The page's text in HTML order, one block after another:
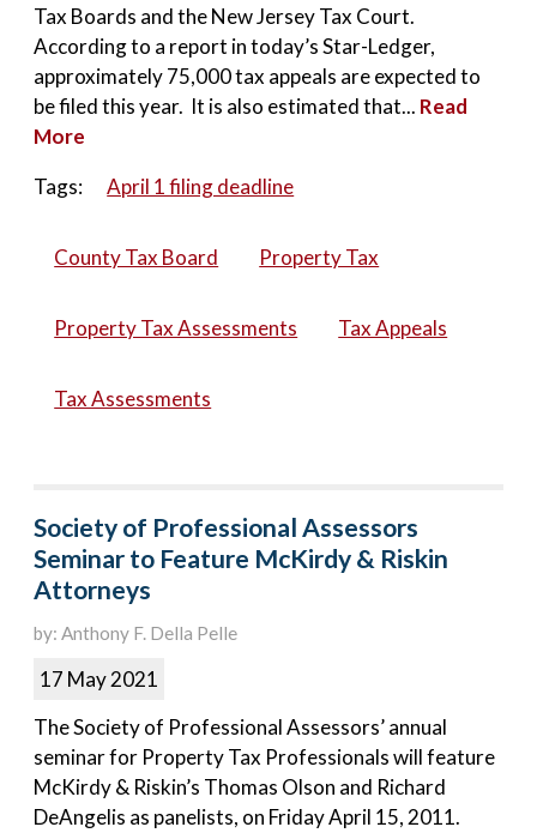
Tax Boards and the New Jersey Tax Court.
According to a report in today’s Star-Ledger,
approximately 75,000 tax appeals are expected to
be filed this year. It is also estimated that... Read
More
Tags:
April 1 filing deadline
County Tax Board Property Tax
Property Tax Assessments Tax Appeals
Tax Assessments
Society of Professional Assessors
Seminar to Feature McKirdy & Riskin
Attorneys
by: Anthony F. Della Pelle
17 May 2021
The Society of Professional Assessors’ annual
seminar for Property Tax Professionals will feature
McKirdy & Riskin’s Thomas Olson and Richard
DeAngelis as panelists, on Friday April 15, 2011.